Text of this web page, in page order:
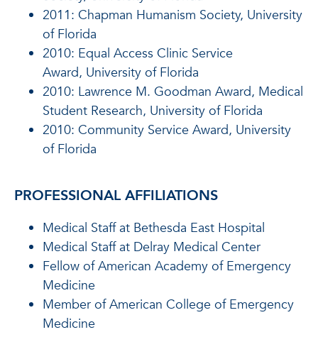
2011: Chapman Humanism Society, University
of Florida
2010: Equal Access Clinic Service
Award, University of Florida
2010: Lawrence M. Goodman Award, Medical
Student Research, University of Florida
2010: Community Service Award, University
of Florida
PROFESSIONAL AFFILIATIONS
Medical Staff at Bethesda East Hospital
Medical Staff at Delray Medical Center
Fellow of American Academy of Emergency
Medicine
Member of American College of Emergency
Medicine